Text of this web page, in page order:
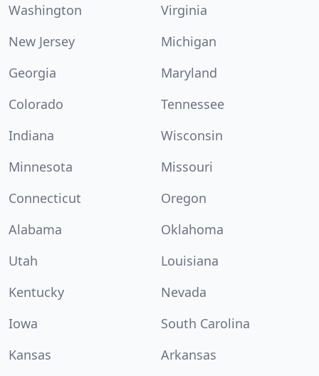
Washington
Virginia
New Jersey
Michigan
Georgia
Maryland
Colorado
Tennessee
Indiana
Wisconsin
Minnesota
Missouri
Connecticut
Oregon
Alabama
Oklahoma
Utah
Louisiana
Kentucky
Nevada
Iowa
South Carolina
Kansas
Arkansas